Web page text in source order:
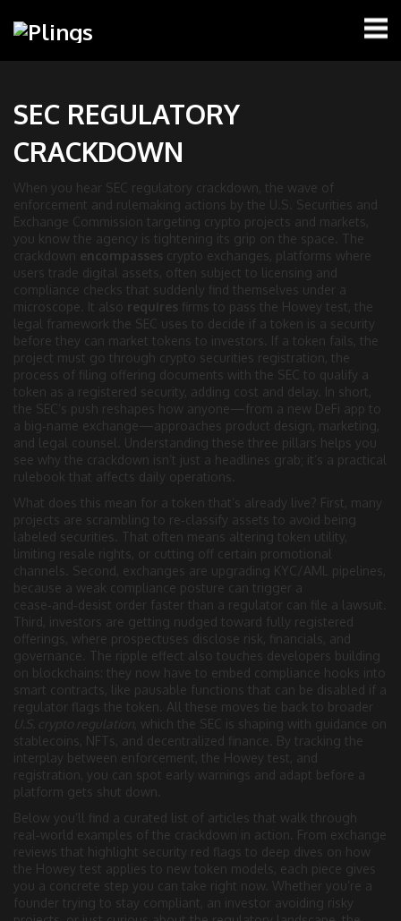
SEC REGULATORY
CRACKDOWN
When you hear SEC regulatory crackdown, the wave of
enforcement and rulemaking actions by the U.S. Securities and
Exchange Commission targeting crypto projects and markets,
you know the agency is tightening its grip on the space. The
crackdown encompasses crypto exchanges, platforms where
users trade digital assets, often subject to licensing and
compliance checks that suddenly find themselves under a
microscope. It also requires firms to pass the Howey test, the
legal framework the SEC uses to decide if a token is a security
before they can market tokens to investors. If a token fails, the
project must go through crypto securities registration, the
process of filing offering documents with the SEC to qualify a
token as a registered security, adding cost and delay. In short,
the SEC’s push reshapes how anyone—from a new DeFi app to
a big‑name exchange—approaches product design, marketing,
and legal counsel. Understanding these three pillars helps you
see why the crackdown isn’t just a headlines grab; it’s a practical
rulebook that affects daily operations.
What does this mean for a token that’s already live? First, many
projects are scrambling to re‑classify assets to avoid being
labeled securities. That often means altering token utility,
limiting resale rights, or cutting off certain promotional
channels. Second, exchanges are upgrading KYC/AML pipelines,
because a weak compliance posture can trigger a
cease‑and‑desist order faster than a regulator can file a lawsuit.
Third, investors are getting nudged toward fully registered
offerings, where prospectuses disclose risk, financials, and
governance. The ripple effect also touches developers building
on blockchains: they now have to embed compliance hooks into
smart contracts, like pausable functions that can be disabled if a
regulator flags the token. All these moves tie back to broader
U.S. crypto regulation, which the SEC is shaping with guidance on
stablecoins, NFTs, and decentralized finance. By tracking the
interplay between enforcement, the Howey test, and
registration, you can spot early warnings and adapt before a
platform gets shut down.
Below you’ll find a curated list of articles that walk through
real‑world examples of the crackdown in action. From exchange
reviews that highlight security red flags to deep dives on how
the Howey test applies to new token models, each piece gives
you a concrete step you can take right now. Whether you’re a
founder trying to stay compliant, an investor avoiding risky